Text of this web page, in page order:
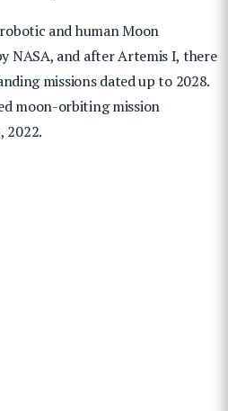
and human Moon
NASA, and after Artemis I, there
missions dated up to 2028.
moon-orbiting mission
2022.